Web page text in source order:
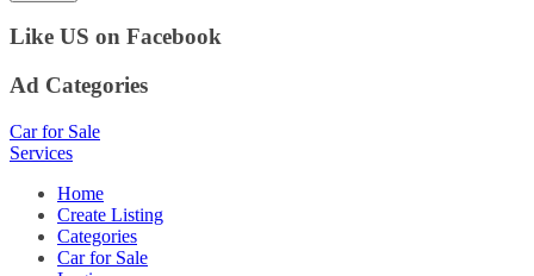
Like US on Facebook
Ad Categories
Car for Sale
Services
Home
Create Listing
Categories
Car for Sale